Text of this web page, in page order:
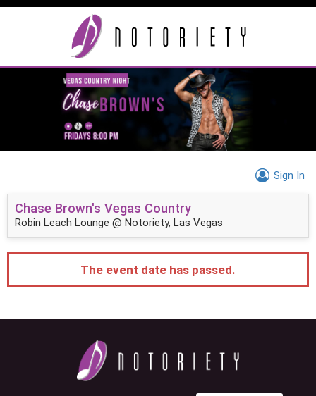
Sign In
Chase Brown's Vegas Country
Robin Leach Lounge @ Notoriety, Las Vegas
The event date has passed.